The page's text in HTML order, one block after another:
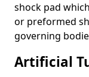
shock pad
or preformed
governing
Artificial